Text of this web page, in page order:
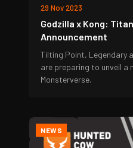
29 Nov 2023
Godzilla x Kong:
Announcement
Tilting Point, Legendary
are preparing to unveil a
Monsterverse.
NEWS